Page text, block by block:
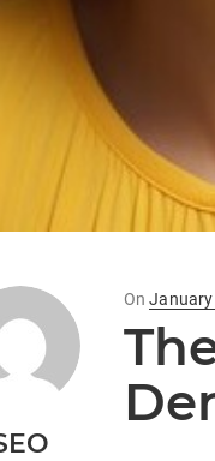
OnPosted
on
January